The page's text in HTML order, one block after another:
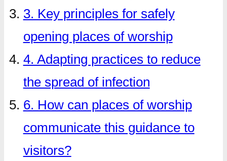
3. Key principles for safely
opening places of worship
4. Adapting practices to reduce
the spread of infection
6. How can places of worship
communicate this guidance to
visitors?